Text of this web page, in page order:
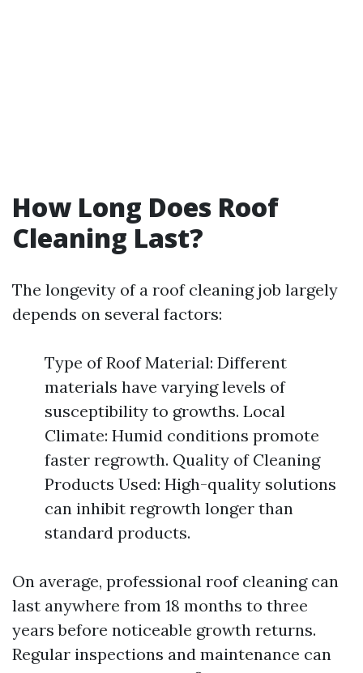
How Long Does Roof
Cleaning Last?
The longevity of a roof cleaning job largely
depends on several factors:
Type of Roof Material: Different
materials have varying levels of
susceptibility to growths. Local
Climate: Humid conditions promote
faster regrowth. Quality of Cleaning
Products Used: High-quality solutions
can inhibit regrowth longer than
standard products.
On average, professional roof cleaning can
last anywhere from 18 months to three
years before noticeable growth returns.
Regular inspections and maintenance can